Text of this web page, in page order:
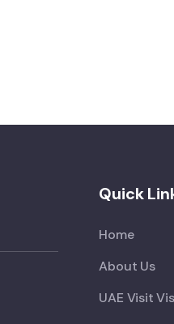
Quick
Home
About Us
UAE Visit